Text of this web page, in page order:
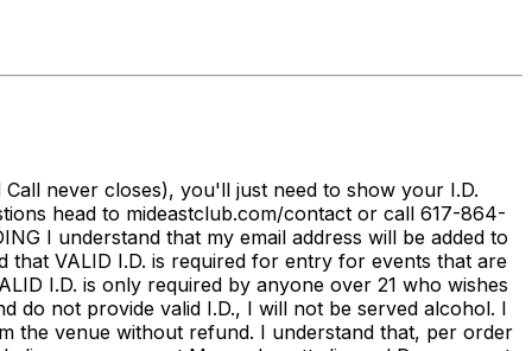
never closes), you'll just need to show your I.D.
head to mideastclub.com/contact or call 617-864-
I understand that my email address will be added to
VALID I.D. is required for entry for events that are
I.D. is only required by anyone over 21 who wishes
do not provide valid I.D., I will not be served alcohol. I
the venue without refund. I understand that, per order